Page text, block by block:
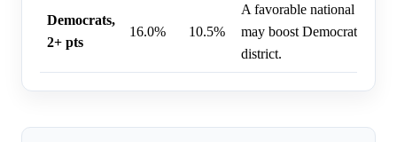
Democrats,
2+ pts
16.0% 10.5%
A favorable national
may boost Democratic
district.